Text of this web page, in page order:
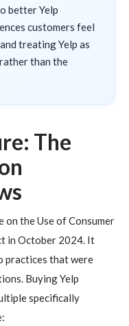
better Yelp
customers feel
treating Yelp as
than the
The
on the Use of Consumer
in October 2024. It
practices that were
Buying Yelp
specifically